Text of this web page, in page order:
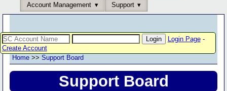
Account Management
Support
Login Page-
Create Account
Home >> Support Board
Support Board